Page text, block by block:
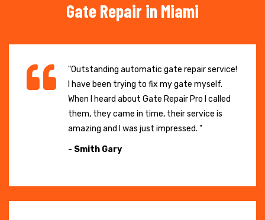
Gate Repair in Miami
"Outstanding automatic gate repair service!
I have been trying to fix my gate myself.
When I heard about Gate Repair Pro I called
them, they came in time, their service is
amazing and I was just impressed. "
- Smith Gary